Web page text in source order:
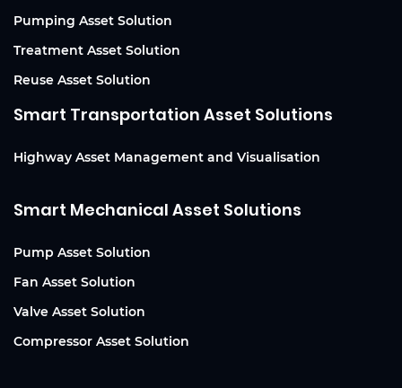
Pumping Asset Solution
Treatment Asset Solution
Reuse Asset Solution
Smart Transportation Asset Solutions
Highway Asset Management and Visualisation
Smart Mechanical Asset Solutions
Pump Asset Solution
Fan Asset Solution
Valve Asset Solution
Compressor Asset Solution